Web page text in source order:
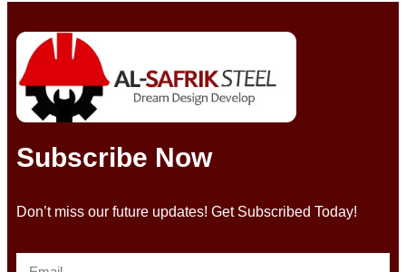
Subscribe Now
Don’t miss our future updates! Get Subscribed Today!